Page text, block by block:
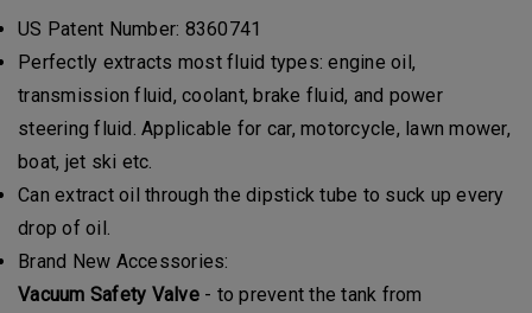
US Patent Number: 8360741
Perfectly extracts most fluid types: engine oil,
transmission fluid, coolant, brake fluid, and power
steering fluid. Applicable for car, motorcycle, lawn mower,
boat, jet ski etc.
Can extract oil through the dipstick tube to suck up every
drop of oil.
Brand New Accessories:
Vacuum Safety Valve- to prevent the tank from